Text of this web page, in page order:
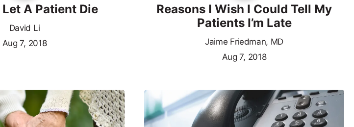
A Patient Die
David Li
Aug 7, 2018
Reasons I Wish I Could Tell My
Patients I’m Late
Jaime Friedman, MD
Aug 7, 2018